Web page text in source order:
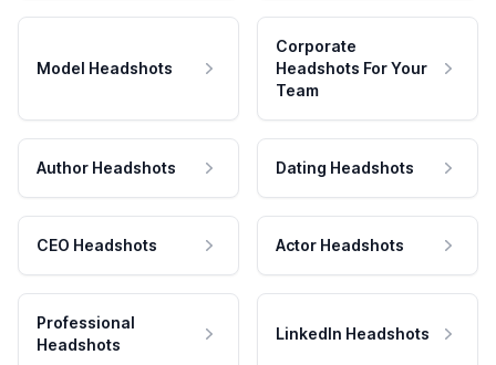
Model Headshots
Corporate
Headshots For Your
Team
Author Headshots Dating Headshots
CEO Headshots Actor Headshots
Professional
Headshots
LinkedIn Headshots